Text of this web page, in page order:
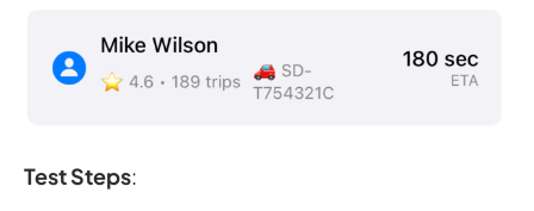
Test Steps: